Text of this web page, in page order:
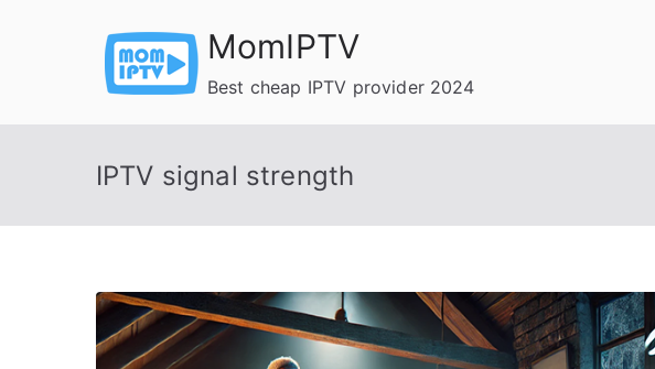
MomIPTV
Best cheap IPTV provider 2024
IPTV signal strength